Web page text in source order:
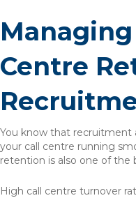
Managing
Centre
You know that recruitment
your call centre running
retention is also one of the
High call centre turnover